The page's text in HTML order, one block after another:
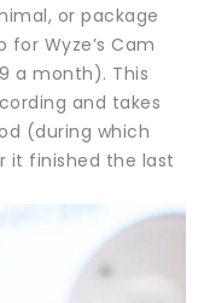
or package
Wyze’s Cam
a month). This
and takes
(during which
it finished the last